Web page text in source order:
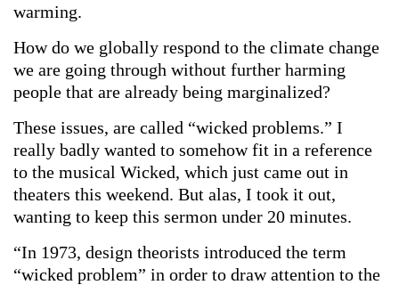
warming.
How do we globally respond to the climate change
we are going through without further harming
people that are already being marginalized?
These issues, are called “wicked problems.” I
really badly wanted to somehow fit in a reference
to the musical Wicked, which just came out in
theaters this weekend. But alas, I took it out,
wanting to keep this sermon under 20 minutes.
“In 1973, design theorists introduced the term
“wicked problem” in order to draw attention to the